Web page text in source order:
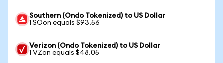
Southern (Ondo Tokenized) to US Dollar
1 SOon equals $93.56
Verizon (Ondo Tokenized) to US Dollar
1 VZon equals $48.05